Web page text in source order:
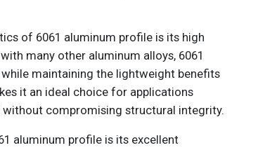
of 6061 aluminum profile is its high
many other aluminum alloys, 6061
maintaining the lightweight benefits
it an ideal choice for applications
compromising structural integrity.
aluminum profile is its excellent